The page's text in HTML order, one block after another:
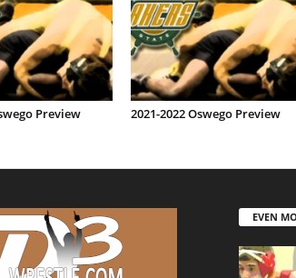
Preview 2021-2022 Oswego Preview
EVEN